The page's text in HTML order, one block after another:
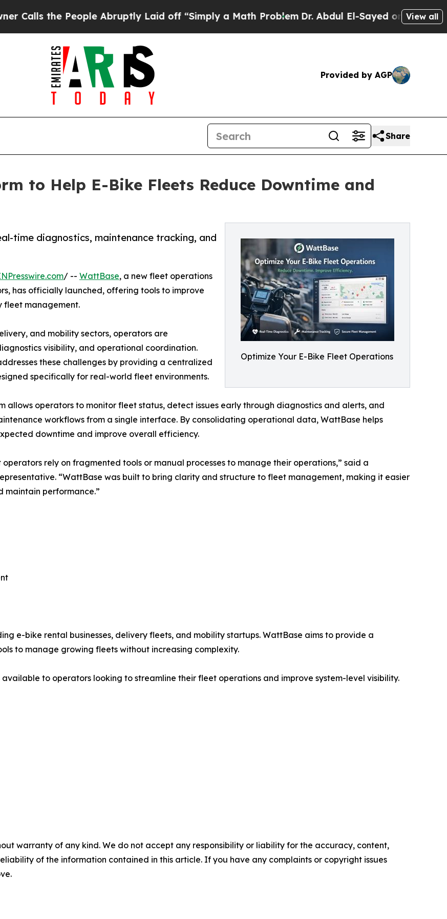
the People Abruptly Laid off “Simply a Math ProblemDr. Abdul El-Sayed on HistoricView all
Provided by AGP
Share
to Help E-Bike Fleets Reduce Downtime and
Optimize Your E-Bike Fleet Operations
time diagnostics, maintenance tracking, and
/ -- WattBase, a new fleet operations
has officially launched, offering tools to improve
fleet management.
and mobility sectors, operators are
visibility, and operational coordination.
these challenges by providing a centralized
specifically for real-world fleet environments.
allows operators to monitor fleet status, detect issues early through diagnostics and alerts, and
workflows from a single interface. By consolidating operational data, WattBase helps
downtime and improve overall efficiency.
operators rely on fragmented tools or manual processes to manage their operations,” said a
“WattBase was built to bring clarity and structure to fleet management, making it easier
maintain performance.”
e-bike rental businesses, delivery fleets, and mobility startups. WattBase aims to provide a
to manage growing fleets without increasing complexity.
to operators looking to streamline their fleet operations and improve system-level visibility.
warranty of any kind. We do not accept any responsibility or liability for the accuracy, content,
of the information contained in this article. If you have any complaints or copyright issues